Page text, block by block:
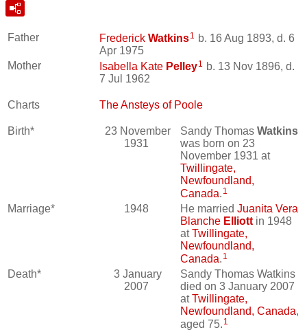
Father Frederick Watkins1 b. 16 Aug 1893, d. 6
Apr 1975
Mother
Isabella Kate Pelley1 b. 13 Nov 1896, d.
7 Jul 1962
Charts The Ansteys of Poole
Birth*
23 November
1931
Sandy Thomas Watkins
was born on 23
November 1931 at
Twillingate,
Newfoundland,
Canada. 1
Marriage* 1948 He married Juanita Vera
Blanche Elliott in 1948
atTwillingate,
Newfoundland,
Canada. 1
Death*
3 January
2007
Sandy Thomas Watkins
died on 3 January 2007
atTwillingate,
Newfoundland, Canada,
aged 75. 1